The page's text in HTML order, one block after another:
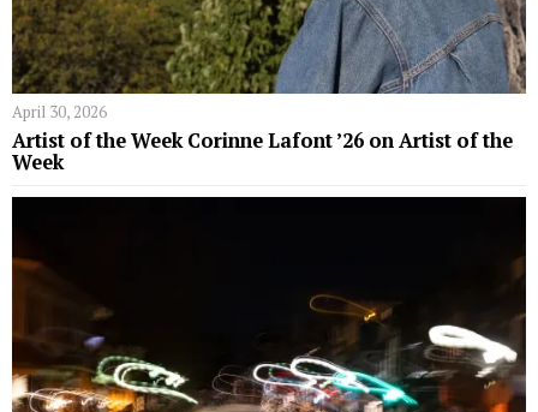
April 30, 2026
Artist of the Week Corinne Lafont ’26 on Artist of the
Week